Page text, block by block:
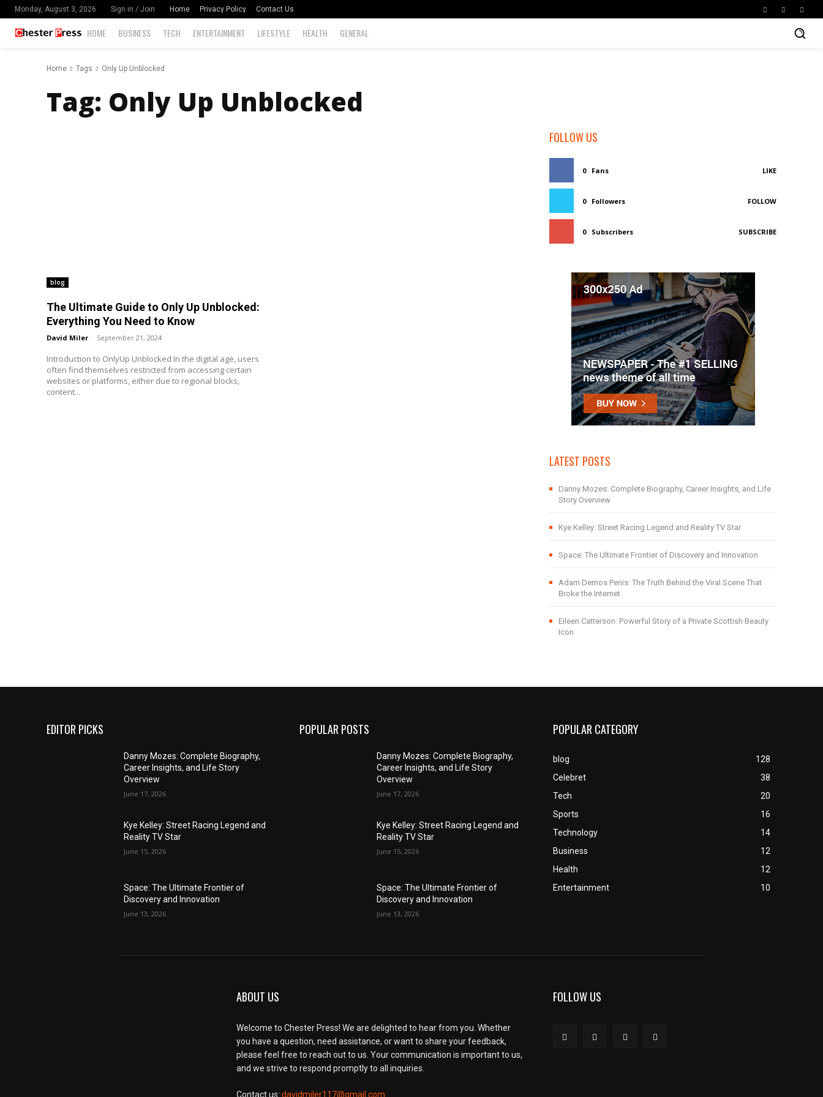
Monday, August 3, 2026 Sign in / Join Home Privacy Policy Contact Us
HOME BUSINESS TECH ENTERTAINMENT LIFESTYLE HEALTH GENERAL
Home Tags Only Up Unblocked
Tag: Only Up Unblocked
blog
The Ultimate Guide to Only Up Unblocked:
Everything You Need to Know
David Miler - September 21, 2024
Introduction to OnlyUp Unblocked In the digital age, users
often find themselves restricted from accessing certain
websites or platforms, either due to regional blocks,
content...
FOLLOW US
0 Fans LIKE
0 Followers FOLLOW
0 Subscribers SUBSCRIBE
LATEST POSTS
Danny Mozes: Complete Biography, Career Insights, and Life
Story Overview
Kye Kelley: Street Racing Legend and Reality TV Star
Space: The Ultimate Frontier of Discovery and Innovation
Adam Demos Penis: The Truth Behind the Viral Scene That
Broke the Internet
Eileen Catterson: Powerful Story of a Private Scottish Beauty
Icon
EDITOR PICKS
Danny Mozes: Complete Biography,
Career Insights, and Life Story
Overview
June 17, 2026
Kye Kelley: Street Racing Legend and
Reality TV Star
June 15, 2026
Space: The Ultimate Frontier of
Discovery and Innovation
June 13, 2026
POPULAR POSTS
Danny Mozes: Complete Biography,
Career Insights, and Life Story
Overview
June 17, 2026
Kye Kelley: Street Racing Legend and
Reality TV Star
June 15, 2026
Space: The Ultimate Frontier of
Discovery and Innovation
June 13, 2026
POPULAR CATEGORY
blog
128
Celebret
38
Tech
20
Sports
16
Technology
14
Business
12
Health
12
Entertainment
10
ABOUT US
Welcome to Chester Press! We are delighted to hear from you. Whether
you have a question, need assistance, or want to share your feedback,
please feel free to reach out to us. Your communication is important to us,
and we strive to respond promptly to all inquiries.
Contact us: davidmiler117@gmail.com
FOLLOW US